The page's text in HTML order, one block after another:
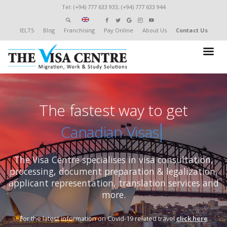
Tel: (+94) 777 633 933, (+94) 777 633 944
IELTS Blog Franchising Pay Online About Us Contact Us
The fastest way to get
New
The Visa Centre specialises in visa consultation,
processing, document preparation & legalization,
applicant representation, translation services and
more.
For the latest information on Covid-19 related travelclick here